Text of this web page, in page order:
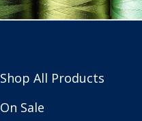
Shop All Products
On Sale